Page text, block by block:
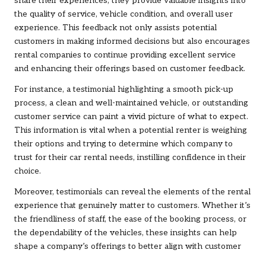
the quality of service, vehicle condition, and overall user
experience. This feedback not only assists potential
customers in making informed decisions but also encourages
rental companies to continue providing excellent service
and enhancing their offerings based on customer feedback.
For instance, a testimonial highlighting a smooth pick-up
process, a clean and well-maintained vehicle, or outstanding
customer service can paint a vivid picture of what to expect.
This information is vital when a potential renter is weighing
their options and trying to determine which company to
trust for their car rental needs, instilling confidence in their
choice.
Moreover, testimonials can reveal the elements of the rental
experience that genuinely matter to customers. Whether it’s
the friendliness of staff, the ease of the booking process, or
the dependability of the vehicles, these insights can help
shape a company’s offerings to better align with customer